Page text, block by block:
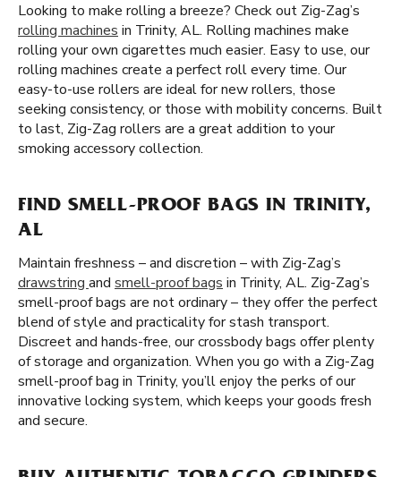
Looking to make rolling a breeze? Check out Zig-Zag’s
rolling machines in Trinity, AL. Rolling machines make
rolling your own cigarettes much easier. Easy to use, our
rolling machines create a perfect roll every time. Our
easy-to-use rollers are ideal for new rollers, those
seeking consistency, or those with mobility concerns. Built
to last, Zig-Zag rollers are a great addition to your
smoking accessory collection.
FIND SMELL-PROOF BAGS IN TRINITY,
AL
Maintain freshness – and discretion – with Zig-Zag’s
drawstring and smell-proof bags in Trinity, AL. Zig-Zag’s
smell-proof bags are not ordinary – they offer the perfect
blend of style and practicality for stash transport.
Discreet and hands-free, our crossbody bags offer plenty
of storage and organization. When you go with a Zig-Zag
smell-proof bag in Trinity, you’ll enjoy the perks of our
innovative locking system, which keeps your goods fresh
and secure.